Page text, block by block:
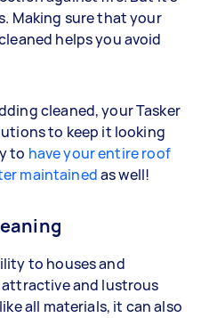
Making sure that your
helps you avoid
cleaned, your Tasker
to keep it looking
to have your entire roof
maintainedas well!
to houses and
and lustrous
all materials, it can also